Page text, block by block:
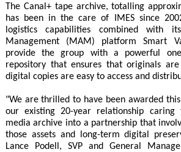
The Canal+ tape archive, totalling
has been in the care of IMES since
logistics capabilities combined with
Management (MAM) platform Smart
provide the group with a powerful
repository that ensures that originals
digital copies are easy to access and
"We are thrilled to have been awarded
our existing 20-year relationship caring
media archive into a partnership that
those assets and long-term digital
Lance Podell, SVP and General